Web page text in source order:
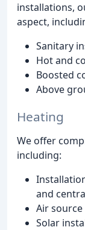
installations,
aspect,
Sanitary
Hot and
Boosted
Above
Heating
We offer
including:
and
Air
Solar